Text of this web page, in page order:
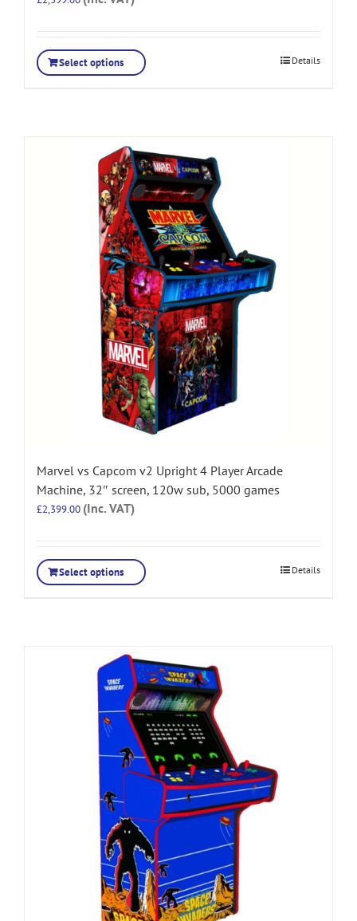
Select options Details
Marvel vs Capcom v2 Upright 4 Player Arcade
Machine, 32″ screen, 120w sub, 5000 games
£2,399.00 (Inc. VAT)
Select options Details